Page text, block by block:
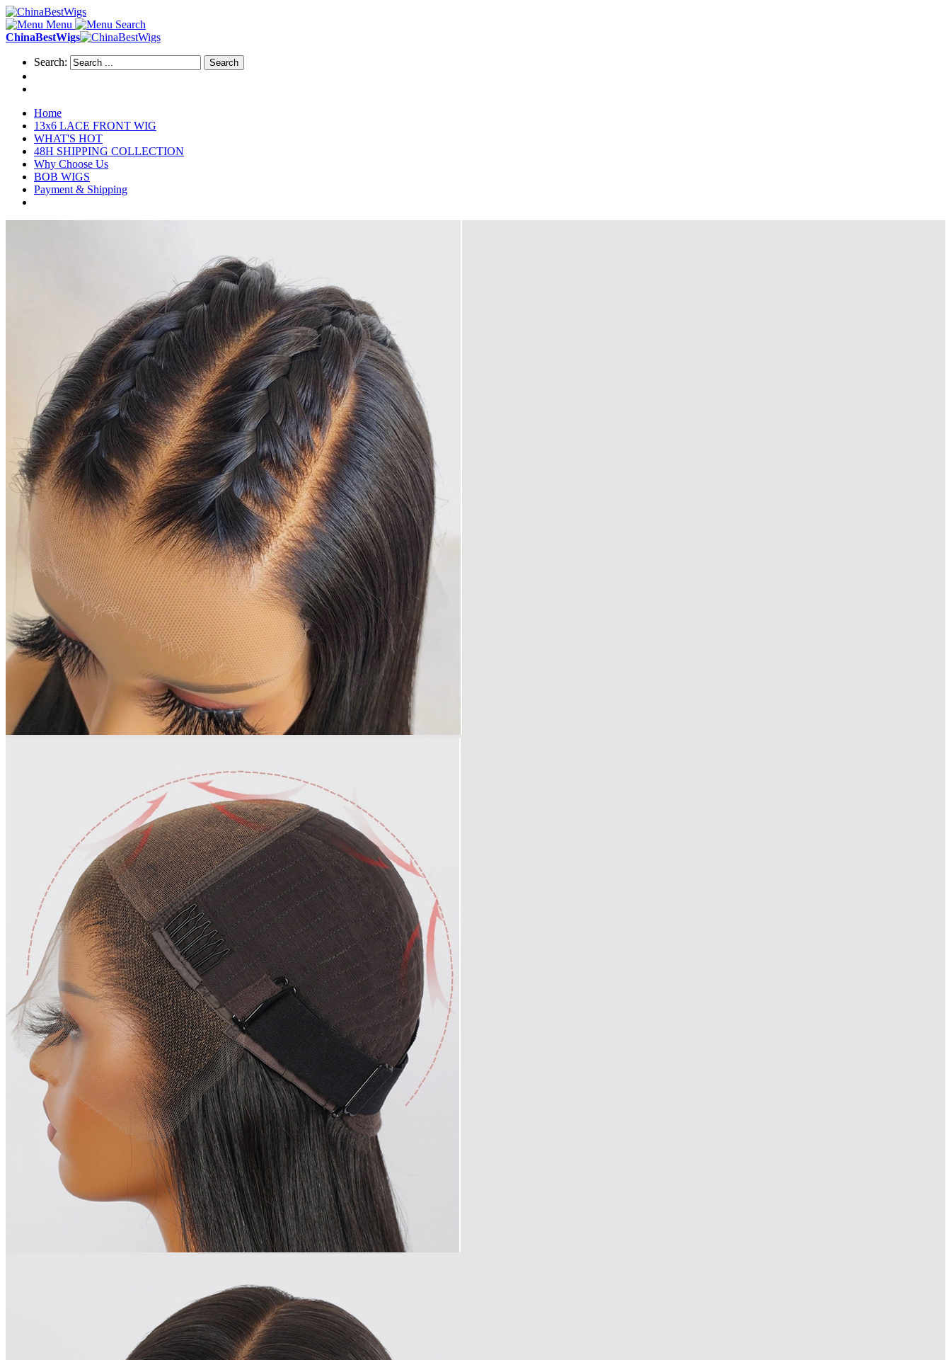
Menu
Search
ChinaBestWigs
Search: Search
Home
13x6 LACE FRONT WIG
WHAT'S HOT
48H SHIPPING COLLECTION
Why Choose Us
BOB WIGS
Payment & Shipping